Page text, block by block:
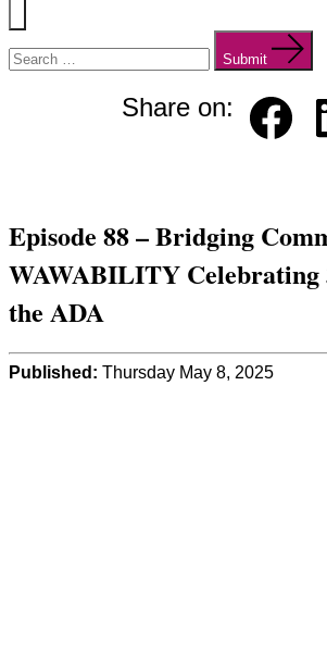
Menu
for:
Submit
Share on:
Episode 88 – Bridging
WAWABILITY Celebrating
the ADA
Published: Thursday May 8, 2025